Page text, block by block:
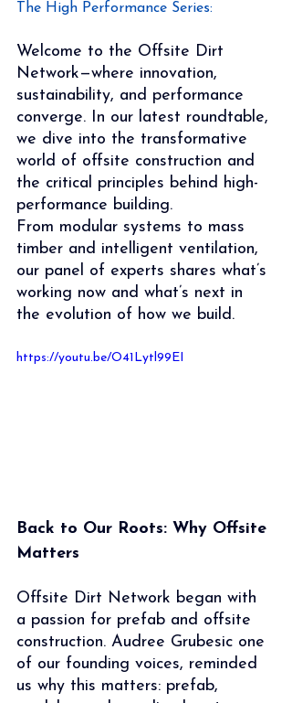
The High Performance Series:
Welcome to the Offsite Dirt
Network—where innovation,
sustainability, and performance
converge. In our latest roundtable,
we dive into the transformative
world of offsite construction and
the critical principles behind high-
performance building.
From modular systems to mass
timber and intelligent ventilation,
our panel of experts shares what’s
working now and what’s next in
the evolution of how we build.
https://youtu.be/O41Lytl99EI
Back to Our Roots: Why Offsite
Matters
Offsite Dirt Network began with
a passion for prefab and offsite
construction. Audree Grubesic one
of our founding voices, reminded
us why this matters: prefab,